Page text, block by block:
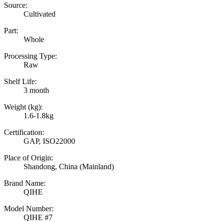
Source:
Cultivated
Part:
Whole
Processing Type:
Raw
Shelf Life:
3 month
Weight (kg):
1.6-1.8kg
Certification:
GAP, ISO22000
Place of Origin:
Shandong, China (Mainland)
Brand Name:
QIHE
Model Number:
QIHE #7